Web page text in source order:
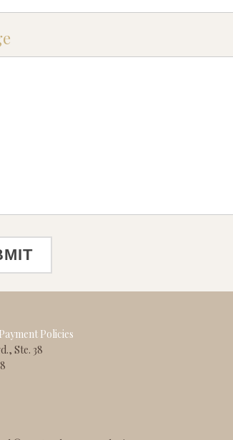
Policies
Ste. 38